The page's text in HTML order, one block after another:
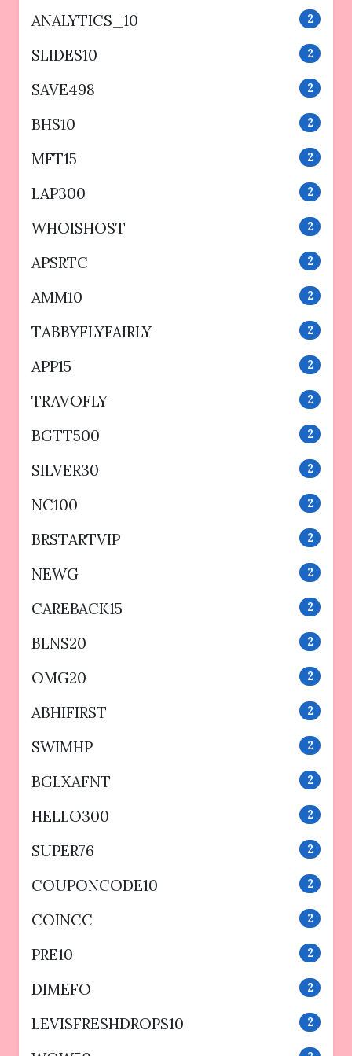
ANALYTICS_10 2
SLIDES10 2
SAVE498 2
BHS10 2
MFT15 2
LAP300 2
WHOISHOST 2
APSRTC 2
AMM10 2
TABBYFLYFAIRLY 2
APP15 2
TRAVOFLY 2
BGTT500 2
SILVER30 2
NC100 2
BRSTARTVIP 2
NEWG 2
CAREBACK15 2
BLNS20 2
OMG20 2
ABHIFIRST 2
SWIMHP 2
BGLXAFNT 2
HELLO300 2
SUPER76 2
COUPONCODE10 2
COINCC 2
PRE10 2
DIMEFO 2
LEVISFRESHDROPS10 2